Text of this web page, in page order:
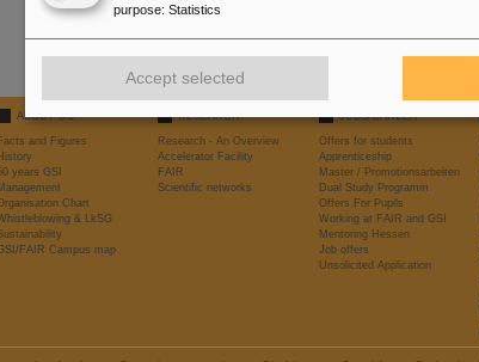
ABOUT US
Facts and Figures
History
years GSI
Chart
& LkSG
FAIR Campus map
RESEARCH
Research - An Overview
Accelerator Facility
FAIR
Scientific networks
JOBS/CAREER
Offers for students
Apprenticeship
Master / Promotionsarbeiten
Dual Study Programm
Offers For Pupils
Working at FAIR and GSI
Mentoring Hessen
Job offers
Unsolicited Application
purpose: Statistics
Accept selected